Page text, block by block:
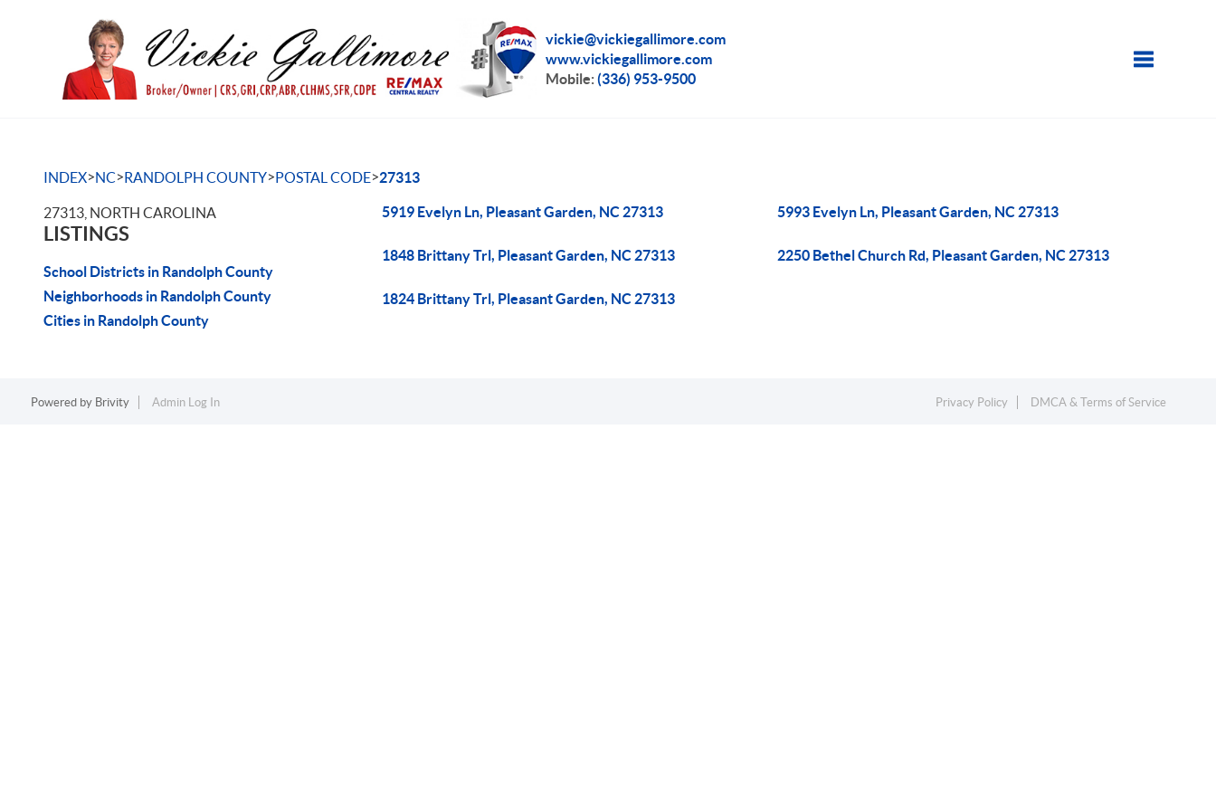
vickie@vickiegallimore.com
www.vickiegallimore.com
Mobile:(336) 953-9500
INDEX>NC>RANDOLPH COUNTY>POSTAL CODE>27313
27313, NORTH CAROLINA
LISTINGS
School Districts in Randolph County
Neighborhoods in Randolph County
Cities in Randolph County
5919 Evelyn Ln, Pleasant Garden, NC 27313 5993 Evelyn Ln, Pleasant Garden, NC 27313
1848 Brittany Trl, Pleasant Garden, NC 27313 2250 Bethel Church Rd, Pleasant Garden, NC 27313
1824 Brittany Trl, Pleasant Garden, NC 27313
Powered by Brivity Admin Log In Privacy Policy DMCA & Terms of Service